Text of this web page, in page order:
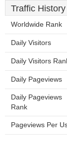
Traffic
Worldwide Rank
Daily Visitors
Daily Visitors
Daily Pageviews
Daily Pageviews
Rank
Pageviews Per